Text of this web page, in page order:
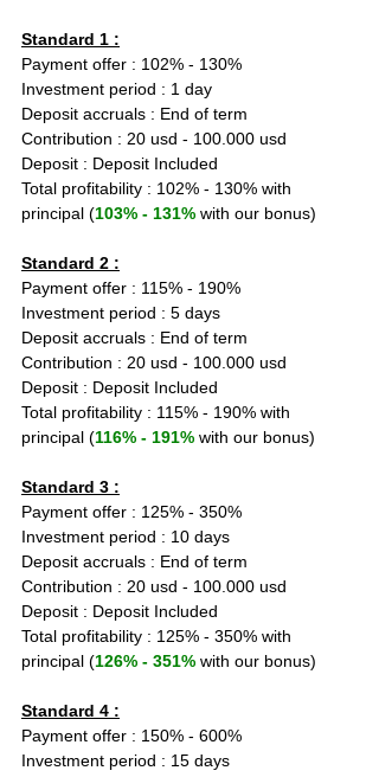
Standard 1 :
Payment offer : 102% - 130%
Investment period : 1 day
Deposit accruals : End of term
Contribution : 20 usd - 100.000 usd
Deposit : Deposit Included
Total profitability : 102% - 130% with
principal (103% - 131% with our bonus)
Standard 2 :
Payment offer : 115% - 190%
Investment period : 5 days
Deposit accruals : End of term
Contribution : 20 usd - 100.000 usd
Deposit : Deposit Included
Total profitability : 115% - 190% with
principal (116% - 191% with our bonus)
Standard 3 :
Payment offer : 125% - 350%
Investment period : 10 days
Deposit accruals : End of term
Contribution : 20 usd - 100.000 usd
Deposit : Deposit Included
Total profitability : 125% - 350% with
principal (126% - 351% with our bonus)
Standard 4 :
Payment offer : 150% - 600%
Investment period : 15 days